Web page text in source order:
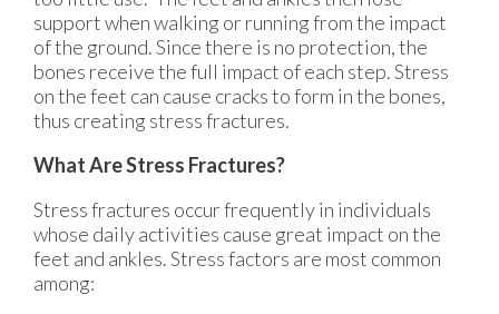
support when walking or running from the impact
of the ground. Since there is no protection, the
bones receive the full impact of each step. Stress
on the feet can cause cracks to form in the bones,
thus creating stress fractures.
What Are Stress Fractures?
Stress fractures occur frequently in individuals
whose daily activities cause great impact on the
feet and ankles. Stress factors are most common
among: